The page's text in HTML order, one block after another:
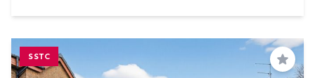
SSTC
Save